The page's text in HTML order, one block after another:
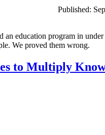
Published:
education program in
We proved them wrong.
to Multiply